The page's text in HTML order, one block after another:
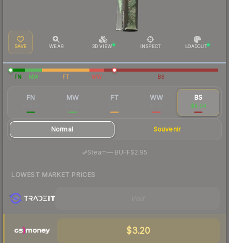
SAVE WEAR 3D VIEW INSPECT LOADOUT
FN MW FT WW BS
FN MW FT WW BS
$4.04
Normal Souvenir
Steam—· BUFF$2.95
LOWEST MARKET PRICES
$3.20